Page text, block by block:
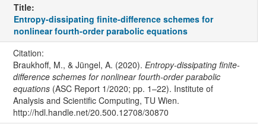
Title:
Entropy-dissipating finite-difference schemes for
nonlinear fourth-order parabolic equations
Citation:
Braukhoff, M., & Jüngel, A. (2020). Entropy-dissipating finite-
difference schemes for nonlinear fourth-order parabolic
equations(ASC Report 1/2020; pp. 1–22). Institute of
Analysis and Scientific Computing, TU Wien.
http://hdl.handle.net/20.500.12708/30870